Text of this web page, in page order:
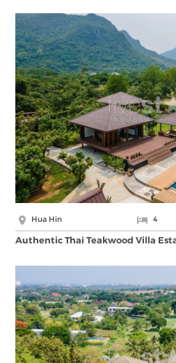
Hua Hin 4
Authentic Thai Teakwood Villa